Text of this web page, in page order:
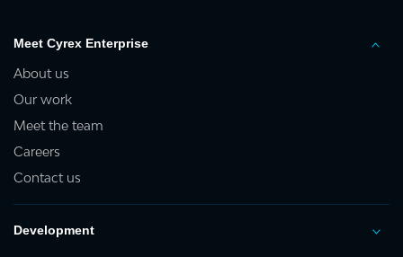
Meet Cyrex Enterprise
About us
Our work
Meet the team
Careers
Contact us
Development